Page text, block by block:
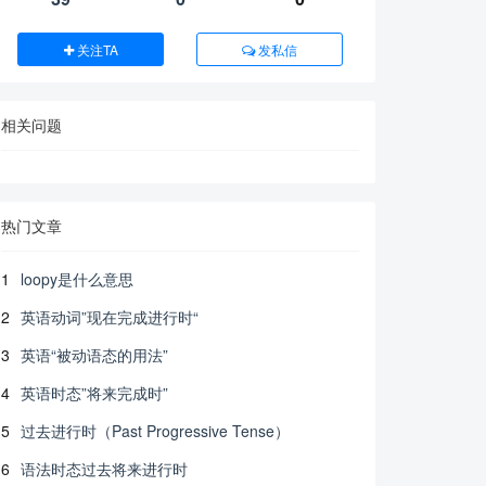
关注TA 发私信
相关问题
热门文章
1
loopy是什么意思
2 英语动词”现在完成进行时“
3 英语“被动语态的用法”
4 英语时态”将来完成时”
5 过去进行时（Past Progressive Tense）
6 语法时态过去将来进行时